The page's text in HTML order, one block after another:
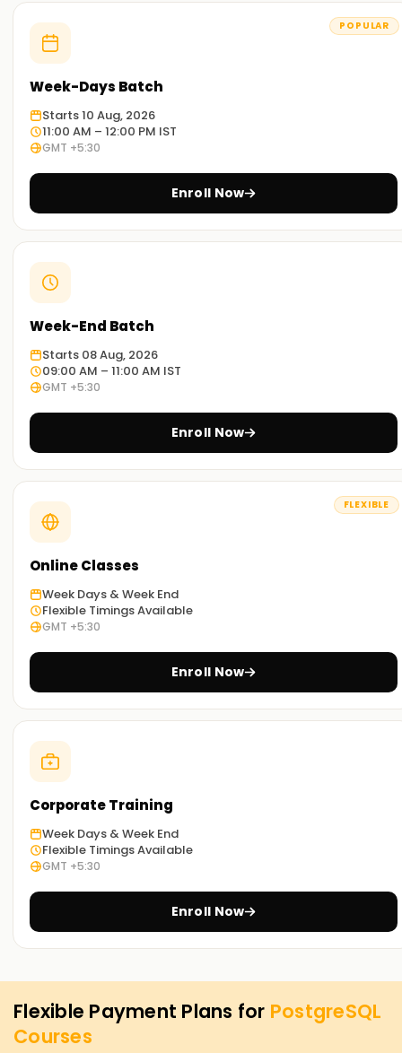
Ameerpet
Experienced Educators:
mastered its various aspects. They are outstanding
educators and work diligently to ensure that you achieve
your desired goals.
Our programs strive to address every facet of PostgreSQL,
including theoretical and practical aspects, with dynamic
exercises tailored to different industry projects.
Real-World Scenario:
Our workshops and case study classes will help you
scenarios.
Flexible Learning Options:
We offer both onsite and remote PostgreSQL training, so
you can select the most convenient way to study.
Get Started with PostgreSQL Classes Training
in Ameerpet
If you are willing to embark on your journey with PostgreSQL,
then look no further than our meticulously curated
PostgreSQL classes Training in Ameerpet.Our trainers are
techniques used in PostgreSQL SQL, along with exposure to
real-world scenarios. Enroll now and take the first step
Achieve our PostgreSQL Targets
Here atLearnsoft.orgwe focus on helping you
accomplish your PostgreSQL targets. No matter if you are
interested in acquiring new skills, getting certified, or
starting your PostgreSQL journey, it’s best to enroll in our
PostgreSQL Training in Chennai. Contact us to learn more
about the courses we offer to help you achieve your
targets on PostgreSQL.
POPULAR
Week-Days Batch
Starts 10 Aug, 2026
11:00 AM – 12:00 PM IST
GMT +5:30
Enroll Now
Week-End Batch
Starts 08 Aug, 2026
09:00 AM – 11:00 AM IST
GMT +5:30
Enroll Now
FLEXIBLE
Online Classes
Week Days & Week End
Flexible Timings Available
GMT +5:30
Enroll Now
Corporate Training
Week Days & Week End
Flexible Timings Available
GMT +5:30
Enroll Now
Flexible Payment Plans for PostgreSQL
Courses